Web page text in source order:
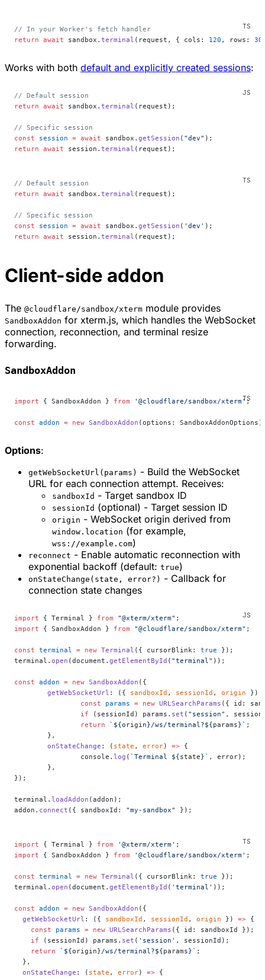
// In your Worker's fetch handler
return await sandbox. terminal (request, { cols: 120 , rows: 30
Works with both default and explicitly created sessions:
// Default session
return await sandbox. terminal (request);
// Specific session
const session = await sandbox. getSession ( "dev" );
return await session. terminal (request);
// Default session
return await sandbox. terminal (request);
// Specific session
const session = await sandbox. getSession ( 'dev' );
return await session. terminal (request);
Client-side addon
The @cloudflare/sandbox/xterm module provides
SandboxAddon for xterm.js, which handles the WebSocket
connection, reconnection, and terminal resize
forwarding.
SandboxAddon
import { SandboxAddon } from '@cloudflare/sandbox/xterm' ;
const addon = new SandboxAddon (options:
Options:
getWebSocketUrl(params) - Build the WebSocket
URL for each connection attempt. Receives:
sandboxId - Target sandbox ID
sessionId (optional) - Target session ID
origin - WebSocket origin derived from
window.location (for example,
wss://example.com)
reconnect - Enable automatic reconnection with
exponential backoff (default: true)
onStateChange(state, error?) - Callback for
connection state changes
import { Terminal } from "@xterm/xterm" ;
import { SandboxAddon } from "@cloudflare/sandbox/xterm" ;
const terminal = new Terminal ({ cursorBlink: true });
terminal. open (document. getElementById ( "terminal" ));
const addon = new SandboxAddon ({
	getWebSocketUrl
: ({ sandboxId , sessionId , origin })
		const
params = new URLSearchParams ({ id:
		if
(sessionId) params. set ( "session" ,
		return
`${origin}/ws/terminal?${params}` ;
	},
	onStateChange
: ( state , error) => {
		console.
log ( `Terminal ${state}` , error);
	},
});
terminal. loadAddon (addon);
addon. connect ({ sandboxId: "my-sandbox" });
import { Terminal } from '@xterm/xterm' ;
import { SandboxAddon } from '@cloudflare/sandbox/xterm' ;
const terminal = new Terminal ({ cursorBlink: true });
terminal. open (document. getElementById ( 'terminal' ));
const addon = new SandboxAddon ({
  getWebSocketUrl
: ({ sandboxId , sessionId , origin }) => {
    const
params = new URLSearchParams ({ id: sandboxId });
    if
(sessionId) params. set ( 'session' , sessionId);
    return
`${origin}/ws/terminal?${params}` ;
  },
  onStateChange
: ( state , error) => {